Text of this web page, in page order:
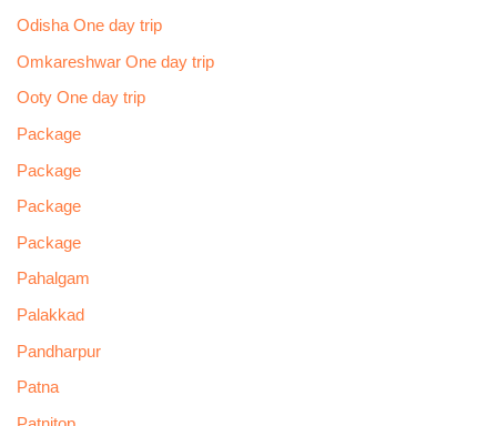
Odisha One day trip
Omkareshwar One day trip
Ooty One day trip
Package
Package
Package
Package
Pahalgam
Palakkad
Pandharpur
Patna